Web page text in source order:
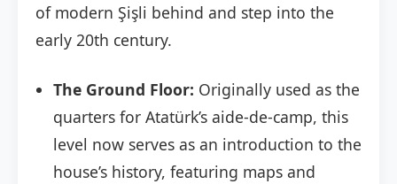
of modern Şişli behind and step into the
early 20th century.
The Ground Floor: Originally used as the
quarters for Atatürk’s aide-de-camp, this
level now serves as an introduction to the
house’s history, featuring maps and